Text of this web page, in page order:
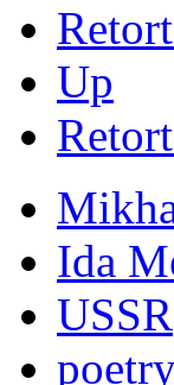
Up
Ida
USSR